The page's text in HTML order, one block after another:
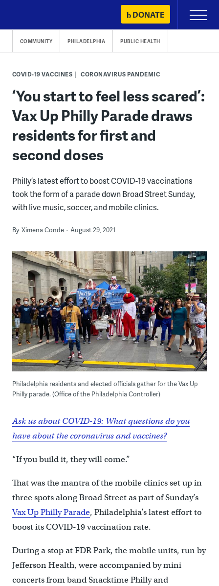
content
DONATE
Primary
Menu
COMMUNITY PHILADELPHIA PUBLIC HEALTH
COVID-19 VACCINES CORONAVIRUS PANDEMIC
‘You start to feel less scared’:
Vax Up Philly Parade draws
residents for first and
second doses
Philly’s latest effort to boost COVID-19 vaccinations
took the form of a parade down Broad Street Sunday,
with live music, soccer, and mobile clinics.
By Ximena Conde August 29, 2021
Philadelphia residents and elected officials gather for the Vax Up
Philly parade. (Office of the Philadelphia Controller)
Ask us about COVID-19: What questions do you
have about the coronavirus and vaccines?
“If you build it, they will come.”
That was the mantra of the mobile clinics set up in
three spots along Broad Street as part of Sunday’s
Vax Up Philly Parade, Philadelphia’s latest effort to
boost its COVID-19 vaccination rate.
During a stop at FDR Park, the mobile units, run by
Jefferson Health, were accompanied by mini
concerts from band Snacktime Philly and